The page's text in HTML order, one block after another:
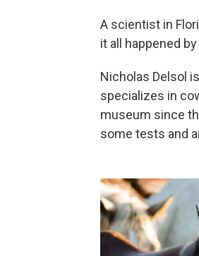
A scientist in
it all happened
Nicholas Delsol
specializes in
museum since
some tests and